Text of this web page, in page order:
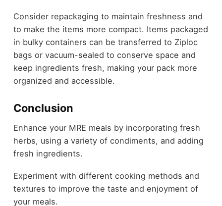
Consider repackaging to maintain freshness and
to make the items more compact. Items packaged
in bulky containers can be transferred to Ziploc
bags or vacuum-sealed to conserve space and
keep ingredients fresh, making your pack more
organized and accessible.
Conclusion
Enhance your MRE meals by incorporating fresh
herbs, using a variety of condiments, and adding
fresh ingredients.
Experiment with different cooking methods and
textures to improve the taste and enjoyment of
your meals.